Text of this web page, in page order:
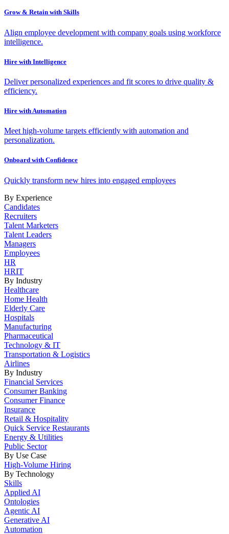
Grow & Retain with Skills
Align employee development with company goals using workforce
intelligence.
Hire with Intelligence
Deliver personalized experiences and fit scores to drive quality &
efficiency.
Hire with Automation
Meet high-volume targets efficiently with automation and
personalization.
Onboard with Confidence
Quickly transform new hires into engaged employees
By Experience
Candidates
Recruiters
Talent Marketers
Talent Leaders
Managers
Employees
HR
HRIT
By Industry
Healthcare
Home Health
Elderly Care
Hospitals
Manufacturing
Pharmaceutical
Technology & IT
Transportation & Logistics
Airlines
By Industry
Financial Services
Consumer Banking
Consumer Finance
Insurance
Retail & Hospitality
Quick Service Restaurants
Energy & Utilities
Public Sector
By Use Case
High-Volume Hiring
By Technology
Skills
Applied AI
Ontologies
Agentic AI
Generative AI
Automation